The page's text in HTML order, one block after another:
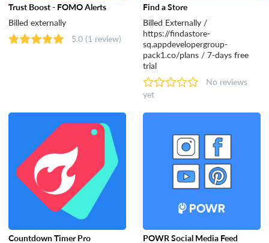
Trust Boost - FOMO Alerts
Billed externally
5.0 (1 review)
Find a Store
Billed Externally /
https://findastore-
sq.appdevelopergroup-
pack1.co/plans / 7-days free
trial
No reviews
yet
Countdown Timer Pro
POWR Social Media Feed